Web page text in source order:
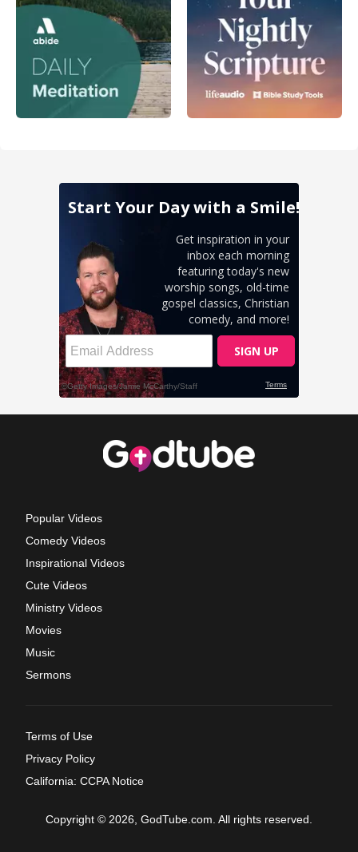
Popular Videos
Comedy Videos
Inspirational Videos
Cute Videos
Ministry Videos
Movies
Music
Sermons
Terms of Use
Privacy Policy
California: CCPA Notice
Copyright © 2026, GodTube.com. All rights reserved.